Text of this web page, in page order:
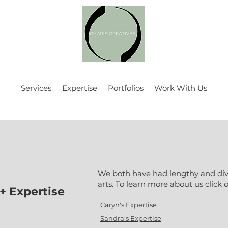
Services Expertise Portfolios Work With Us
Expertise
We both have had lengthy and
arts. To learn more about us click
Caryn's Expertise
Sandra's Expertise